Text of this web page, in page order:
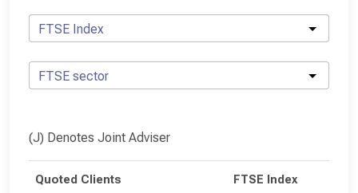
Quoted Clients FTSE Index
FTSE Index
FTSE sector
(J) Denotes Joint Adviser